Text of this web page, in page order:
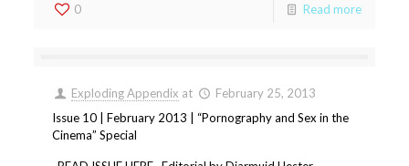
0 Read more
Exploding Appendix at
February 25, 2013
Issue 10 | February 2013 | “Pornography and Sex in the
Cinema” Special